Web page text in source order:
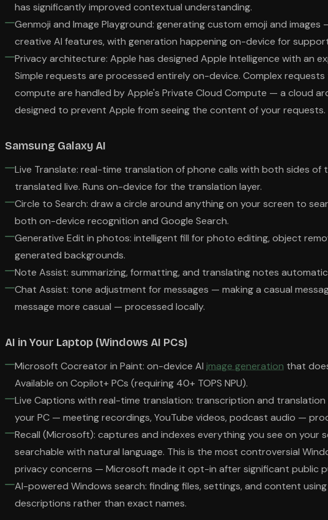
has significantly improved contextual understanding.
Genmoji and Image Playground: generating custom emoji and images
creative AI features, with generation happening on-device for
Privacy architecture: Apple has designed Apple Intelligence with an
Simple requests are processed entirely on-device. Complex
compute are handled by Apple's Private Cloud Compute — a cloud
designed to prevent Apple from seeing the content of your requests.
Samsung Galaxy AI
Live Translate: real-time translation of phone calls with both sides of
translated live. Runs on-device for the translation layer.
Circle to Search: draw a circle around anything on your screen to
both on-device recognition and Google Search.
Generative Edit in photos: intelligent fill for photo editing, object
generated backgrounds.
Note Assist: summarizing, formatting, and translating notes
Chat Assist: tone adjustment for messages — making a casual
message more casual — processed locally.
AI in Your Laptop (Windows AI PCs)
Microsoft Cocreator in Paint: on-device AI image generation that
Available on Copilot+ PCs (requiring 40+ TOPS NPU).
Live Captions with real-time translation: transcription and translation
your PC — meeting recordings, YouTube videos, podcast audio —
Recall (Microsoft): captures and indexes everything you see on your
searchable with natural language. This is the most controversial
privacy concerns — Microsoft made it opt-in after significant public
AI-powered Windows search: finding files, settings, and content
descriptions rather than exact names.